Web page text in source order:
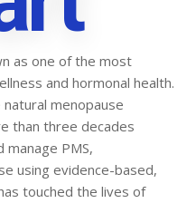
as one of the most
and hormonal health.
menopause
than three decades
manage PMS,
using evidence-based,
touched the lives of